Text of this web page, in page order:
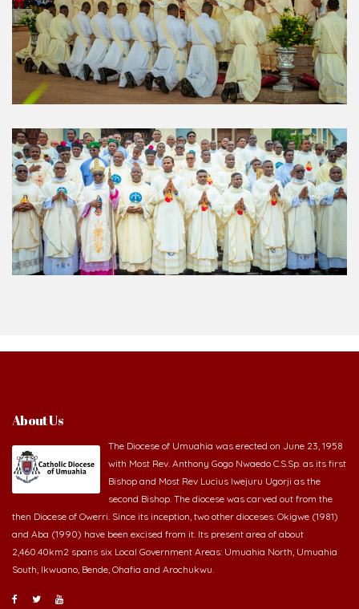
About Us
The Diocese of Umuahia was erected on June 23, 1958
with Most Rev. Anthony Gogo Nwaedo C.S.Sp. as its first
Bishop and Most Rev Lucius Iwejuru Ugorji as the
second Bishop. The diocese was carved out from the
then Diocese of Owerri. Since its inception, two other dioceses: Okigwe (1981)
and Aba (1990) have been excised from it. Its present area of about
2,460.40km2 spans six Local Government Areas: Umuahia North, Umuahia
South, Ikwuano, Bende, Ohafia and Arochukwu.